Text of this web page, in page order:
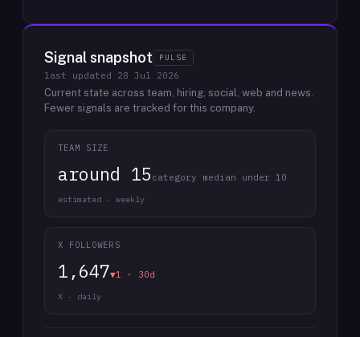
Signal snapshot PULSE
last updated 28 Jul 2026
Current state across team, hiring, social, web and news.
Fewer signals are tracked for this company.
TEAM SIZE
around 15 category median under 10
estimated · weekly
X FOLLOWERS
1,647▼1 · 30d
X · daily